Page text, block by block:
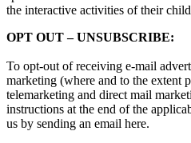
the interactive activities of their
OPT OUT – UNSUBSCRIBE:
To opt-out of receiving e-mail
marketing (where and to the extent
telemarketing and direct mail
instructions at the end of the
us by sending an email here.